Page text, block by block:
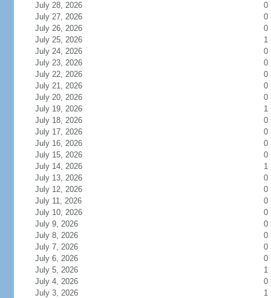
July 28, 2026
0
July 27, 2026
0
July 26, 2026
0
July 25, 2026
1
July 24, 2026
0
July 23, 2026
0
July 22, 2026
0
July 21, 2026
0
July 20, 2026
0
July 19, 2026
1
July 18, 2026
0
July 17, 2026
0
July 16, 2026
0
July 15, 2026
0
July 14, 2026
1
July 13, 2026
0
July 12, 2026
0
July 11, 2026
0
July 10, 2026
0
July 9, 2026
0
July 8, 2026
0
July 7, 2026
0
July 6, 2026
0
July 5, 2026
1
July 4, 2026
0
July 3, 2026
1